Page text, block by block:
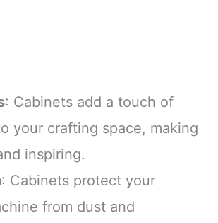
: Cabinets add a touch of
your crafting space, making
inspiring.
: Cabinets protect your
from dust and